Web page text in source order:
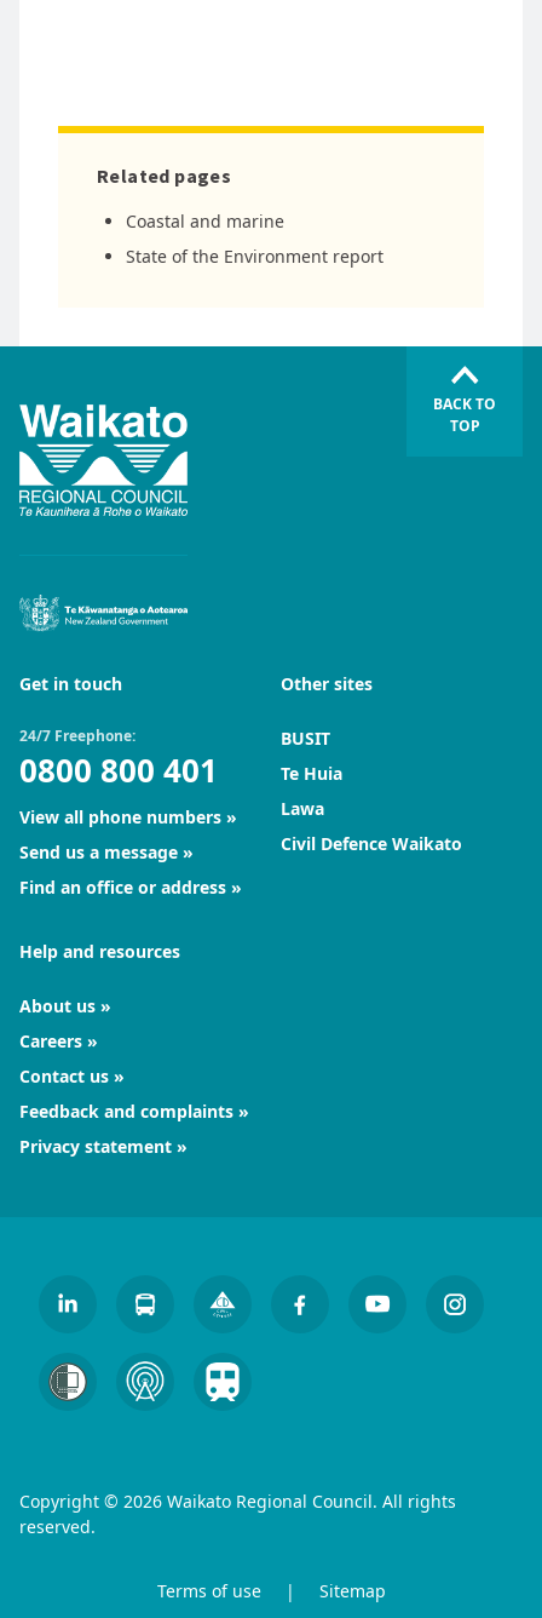
Related pages
Coastal and marine
State of the Environment report
Get in touch
24/7 Freephone:
0800 800 401
View all phone numbers
Send us a message
Find an office or address
Other sites
BUSIT
Te Huia
Lawa
Civil Defence Waikato
Help and resources
About us
Careers
Contact us
Feedback and complaints
Privacy statement
Copyright © 2026 Waikato Regional Council. All rights
reserved.
Terms of use | Sitemap
BACK TO
TOP